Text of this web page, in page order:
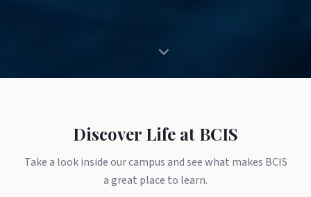
Discover Life at BCIS
Take a look inside our campus and see what makes BCIS
a great place to learn.